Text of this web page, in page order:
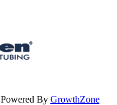
Powered By GrowthZone